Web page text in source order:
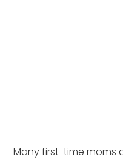
Many first-time moms